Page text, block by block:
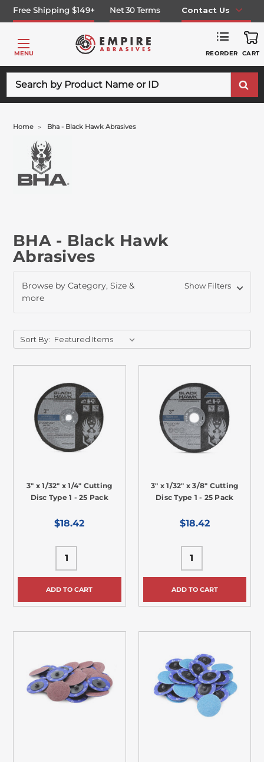
Free Shipping $149+ Net 30 Terms Contact Us
MENU REORDER CART
Home Bha - Black Hawk Abrasives
BHA - Black Hawk
Abrasives
Browse by Category, Size &
more
Show Filters
Sort By:
3" x 1/32" x 1/4" Cutting
Disc Type 1 - 25 Pack
$18.42
ADD TO CART
3" x 1/32" x 3/8" Cutting
Disc Type 1 - 25 Pack
$18.42
ADD TO CART